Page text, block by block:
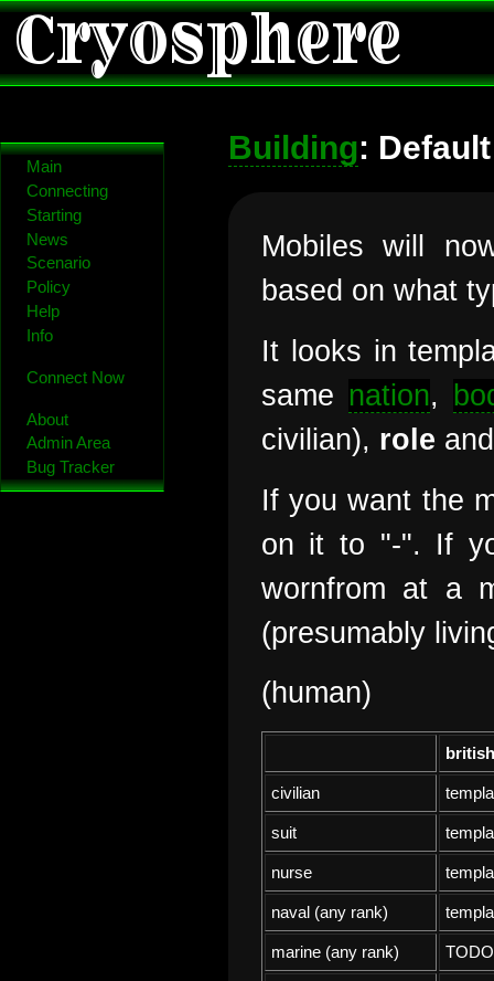
Cryosphere
Main
Connecting
Starting
News
Scenario
Policy
Help
Info
Connect Now
About
Admin Area
Bug Tracker
Building:
Mobiles will
based on what
It looks in
same nation,
civilian), role
If you want the
on it to "-". If
wornfrom at a
(presumably
(human)
british
civilian
suit
nurse
naval (any rank)
marine (any rank) TODO